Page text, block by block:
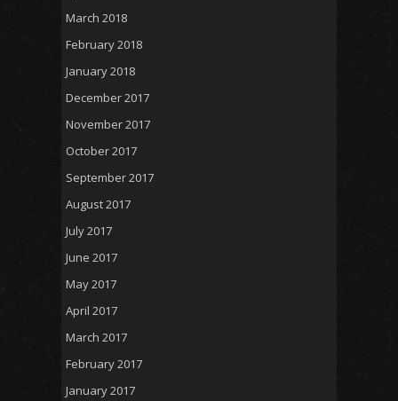
March 2018
February 2018
January 2018
December 2017
November 2017
October 2017
September 2017
August 2017
July 2017
June 2017
May 2017
April 2017
March 2017
February 2017
January 2017